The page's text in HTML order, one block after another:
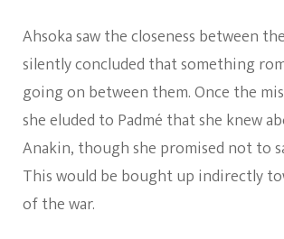
Ahsoka saw the closeness between
silently concluded that something
going on between them. Once the
she eluded to Padmé that she knew
Anakin, though she promised not to
This would be bought up indirectly
of the war.